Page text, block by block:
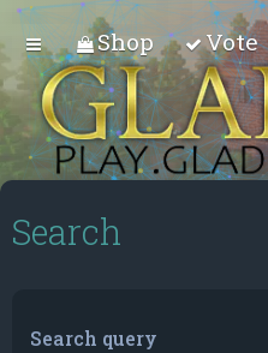
Shop Vote
Search
Search query